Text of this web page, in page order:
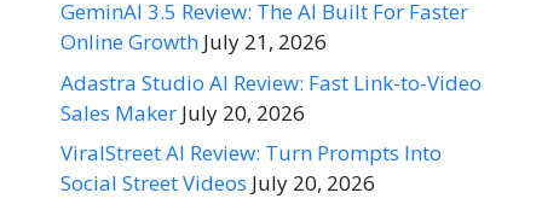
GeminAI 3.5 Review: The AI Built For Faster
Online Growth July 21, 2026
Adastra Studio AI Review: Fast Link-to-Video
Sales Maker July 20, 2026
ViralStreet AI Review: Turn Prompts Into
Social Street Videos July 20, 2026